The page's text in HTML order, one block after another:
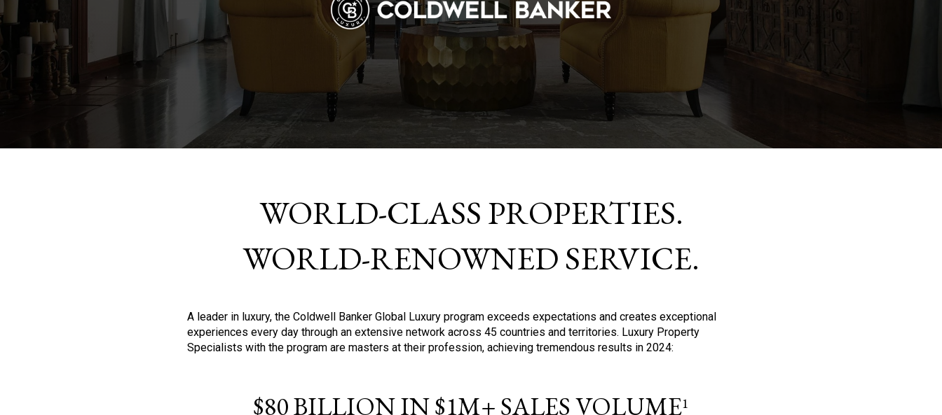
WORLD-CLASS PROPERTIES.
WORLD-RENOWNED SERVICE.
A leader in luxury, the Coldwell Banker Global Luxury program exceeds expectations and creates exceptional
experiences every day through an extensive network across 45 countries and territories. Luxury Property
Specialists with the program are masters at their profession, achieving tremendous results in 2024:
$80 BILLION IN $1M+ SALES VOLUME1